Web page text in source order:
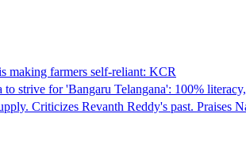
making farmers self-reliant: KCR
to strive for 'Bangaru Telangana': 100%
Criticizes Revanth Reddy's past.